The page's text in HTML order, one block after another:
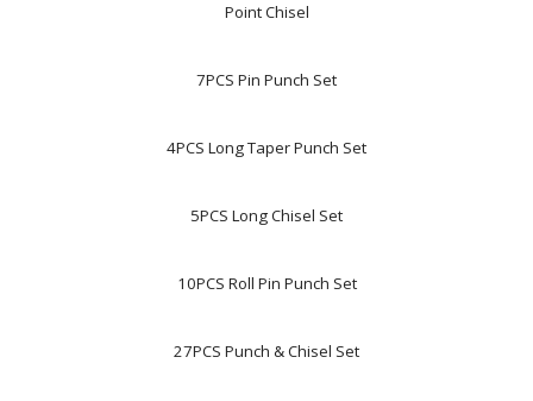
Point Chisel
7PCS Pin Punch Set
4PCS Long Taper Punch Set
5PCS Long Chisel Set
10PCS Roll Pin Punch Set
27PCS Punch & Chisel Set